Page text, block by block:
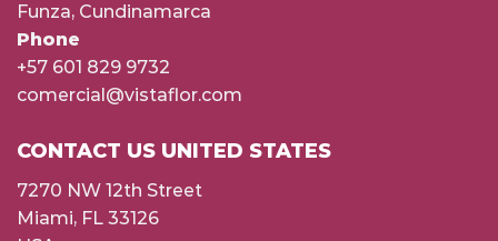
Funza, Cundinamarca
Phone
+57 601 829 9732
comercial@vistaflor.com
CONTACT US UNITED STATES
7270 NW 12th Street
Miami, FL 33126